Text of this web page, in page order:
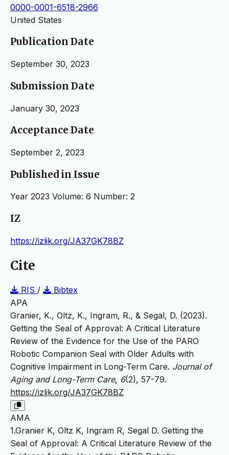
0000-0001-6518-2966
United States
Publication Date
September 30, 2023
Submission Date
January 30, 2023
Acceptance Date
September 2, 2023
Published in Issue
Year 2023 Volume: 6 Number: 2
IZ
https://izlik.org/JA37GK78BZ
Cite
RIS /
Bibtex
APA
Granier, K., Oltz, K., Ingram, R., & Segal, D. (2023).
Getting the Seal of Approval: A Critical Literature
Review of the Evidence for the Use of the PARO
Robotic Companion Seal with Older Adults with
Cognitive Impairment in Long-Term Care. Journal of
Aging and Long-Term Care, 6(2), 57-79.
https://izlik.org/JA37GK78BZ
AMA
1.Granier K, Oltz K, Ingram R, Segal D. Getting the
Seal of Approval: A Critical Literature Review of the